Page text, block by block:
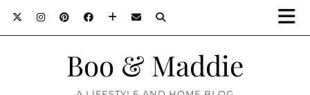
Boo & Maddie